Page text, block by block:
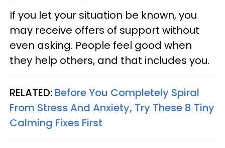
If you let your situation be known, you
may receive offers of support without
even asking. People feel good when
they help others, and that includes you.
RELATED: Before You Completely Spiral
From Stress And Anxiety, Try These 8 Tiny
Calming Fixes First